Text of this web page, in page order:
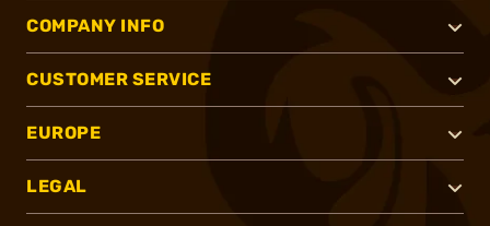
COMPANY INFO
CUSTOMER SERVICE
EUROPE
LEGAL